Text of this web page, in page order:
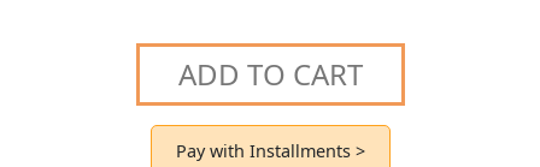
ADD TO CART
Pay with Installments >